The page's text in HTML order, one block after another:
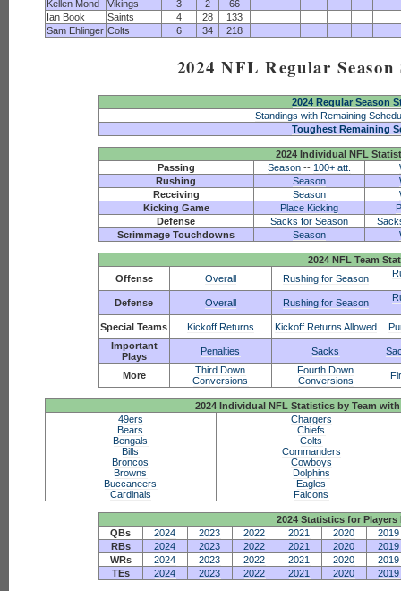
Kellen Mond
Vikings 3 2
66
Ian Book
Saints 4 28
133
Sam Ehlinger Colts 6 34 218
2024 NFL Regular
2024 Regular Season
Standings with Remaining
Toughest Remaining
2024 Individual NFL
Passing
Season -- 100+ att.
Rushing
Season
Receiving
Season
Kicking Game
Place Kicking
Defense
Sacks for Season
Scrimmage Touchdowns
Season
2024 NFL Team
Offense
Overall Rushing for Season
Defense Overall Rushing for Season
Special Teams Kickoff Returns Kickoff Returns Allowed
Important
Plays
Penalties Sacks
More
Third Down
Conversions
Fourth Down
Conversions
2024 Individual NFL Statistics by Team
49ers
Bears
Bengals
Bills
Broncos
Browns
Buccaneers
Cardinals
Chargers
Chiefs
Colts
Commanders
Cowboys
Dolphins
Eagles
Falcons
2024 Statistics for Players
QBs
2024 2023 2022 2021 2020
2019
RBs
2024 2023 2022 2021 2020
2019
WRs
2024 2023 2022 2021 2020
2019
TEs
2024 2023 2022 2021 2020 2019